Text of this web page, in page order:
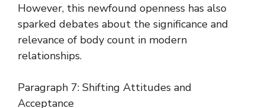
However, this newfound openness has also
sparked debates about the significance and
relevance of body count in modern
relationships.
Paragraph 7: Shifting Attitudes and
Acceptance